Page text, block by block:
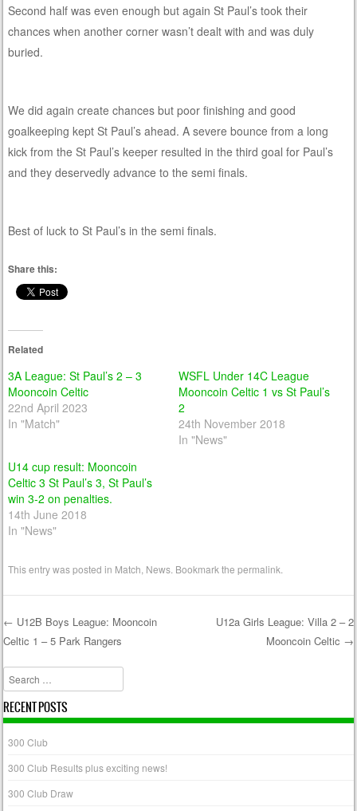
Second half was even enough but again St Paul’s took their
chances when another corner wasn’t dealt with and was duly
buried.
We did again create chances but poor finishing and good
goalkeeping kept St Paul’s ahead. A severe bounce from a long
kick from the St Paul’s keeper resulted in the third goal for Paul’s
and they deservedly advance to the semi finals.
Best of luck to St Paul’s in the semi finals.
Share this:
Related
3A League: St Paul’s 2 – 3
Mooncoin Celtic
22nd April 2023
In "Match"
WSFL Under 14C League
Mooncoin Celtic 1 vs St Paul’s
2
24th November 2018
In "News"
U14 cup result: Mooncoin
Celtic 3 St Paul’s 3, St Paul’s
win 3-2 on penalties.
14th June 2018
In "News"
This entry was posted in Match News . Bookmark thepermalink
Post navigation
← U12B Boys League: Mooncoin
Celtic 1 – 5 Park Rangers
U12a Girls League: Villa 2 – 2
Mooncoin Celtic →
Search
RECENT POSTS
300 Club
300 Club Results plus exciting news!
300 Club Draw